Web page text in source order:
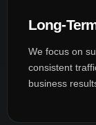
Long-
We focus on
consistent
business